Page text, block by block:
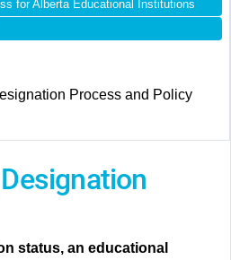
for Alberta Educational Institutions
Process and Policy
status, an educational